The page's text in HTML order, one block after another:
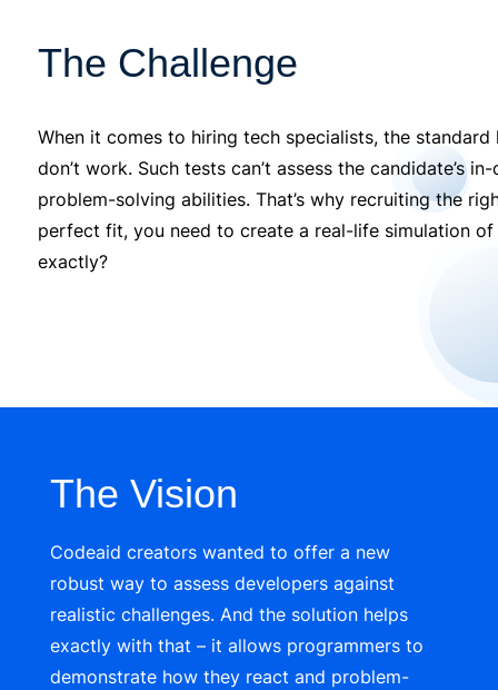
The Challenge
When it comes to hiring tech specialists, the
don’t work. Such tests can’t assess the candidate’s
problem-solving abilities. That’s why recruiting the
perfect fit, you need to create a real-life simulation
exactly?
The Vision
Codeaid creators wanted to offer a new
robust way to assess developers against
realistic challenges. And the solution helps
exactly with that – it allows programmers to
demonstrate how they react and problem-